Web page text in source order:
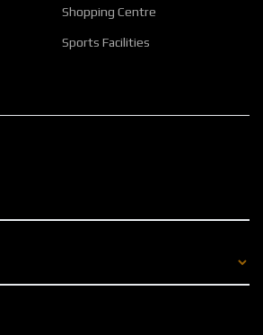
Shopping Centre
Sports Facilities